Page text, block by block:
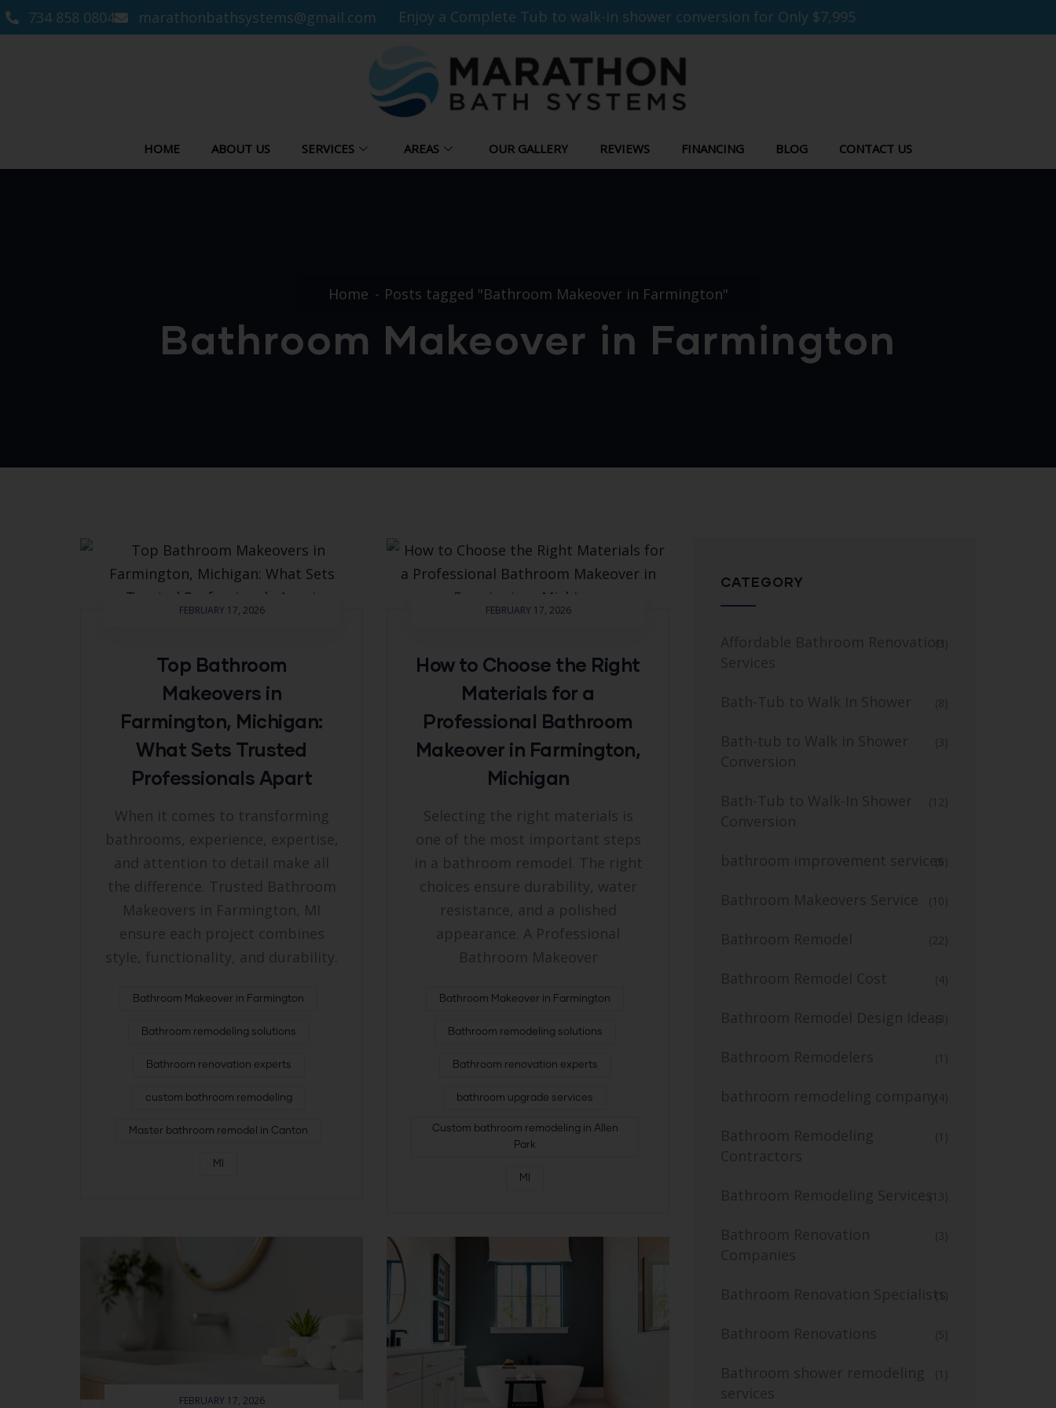
734 858 0804 marathonbathsystems@gmail.com Enjoy a Complete Tub to walk-in shower conversion for Only $7,995
HOME ABOUT US SERVICES AREAS OUR GALLERY REVIEWS FINANCING BLOG CONTACT US
Home Posts tagged "Bathroom Makeover in Farmington"
Bathroom Makeover in Farmington
FEBRUARY 17, 2026
Top Bathroom
Makeovers in
Farmington, Michigan:
What Sets Trusted
Professionals Apart
When it comes to transforming
bathrooms, experience, expertise,
and attention to detail make all
the difference. Trusted Bathroom
Makeovers in Farmington, MI
ensure each project combines
style, functionality, and durability.
Bathroom Makeover in Farmington
Bathroom remodeling solutions
Bathroom renovation experts
custom bathroom remodeling
Master bathroom remodel in Canton
MI
FEBRUARY 17, 2026
How to Choose the Right
Materials for a
Professional Bathroom
Makeover in Farmington,
Michigan
Selecting the right materials is
one of the most important steps
in a bathroom remodel. The right
choices ensure durability, water
resistance, and a polished
appearance. A Professional
Bathroom Makeover
Bathroom Makeover in Farmington
Bathroom remodeling solutions
Bathroom renovation experts
bathroom upgrade services
Custom bathroom remodeling in Allen
Park
MI
FEBRUARY 17, 2026
CATEGORY
Affordable Bathroom Renovation
Services
(3)
Bath-Tub to Walk In Shower (8)
Bath-tub to Walk in Shower
Conversion
(3)
Bath-Tub to Walk-In Shower
Conversion
(12)
bathroom improvement services
(6)
Bathroom Makeovers Service (10)
Bathroom Remodel (22)
Bathroom Remodel Cost (4)
Bathroom Remodel Design Ideas(3)
Bathroom Remodelers (1)
bathroom remodeling company(4)
Bathroom Remodeling
Contractors
(1)
Bathroom Remodeling Services(13)
Bathroom Renovation
Companies
(3)
Bathroom Renovation Specialists
(1)
Bathroom Renovations (5)
Bathroom shower remodeling
services
(1)